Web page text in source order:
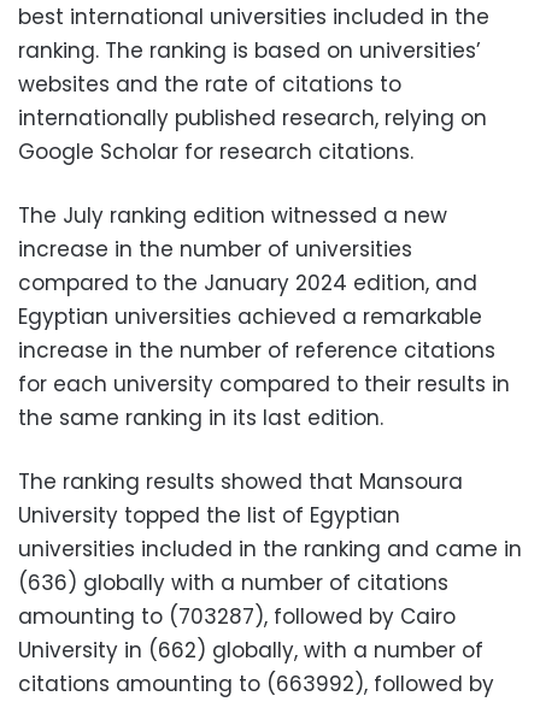
best international universities included in the
ranking. The ranking is based on universities’
websites and the rate of citations to
internationally published research, relying on
Google Scholar for research citations.
The July ranking edition witnessed a new
increase in the number of universities
compared to the January 2024 edition, and
Egyptian universities achieved a remarkable
increase in the number of reference citations
for each university compared to their results in
the same ranking in its last edition.
The ranking results showed that Mansoura
University topped the list of Egyptian
universities included in the ranking and came in
(636) globally with a number of citations
amounting to (703287), followed by Cairo
University in (662) globally, with a number of
citations amounting to (663992), followed by